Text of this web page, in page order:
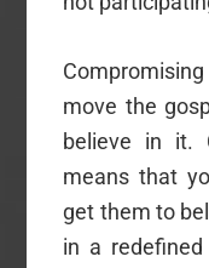
move the
believe in it.
means that
get them to
in a